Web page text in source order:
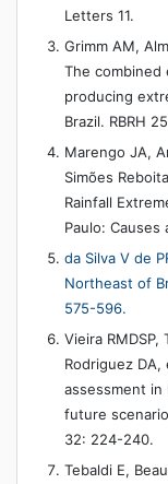
Letters 11.
Grimm AM,
The combined
producing
Brazil. RBRH
Marengo JA,
Simões
Rainfall
Paulo:
da Silva V de
Northeast of
575-596.
Vieira
Rodriguez
assessment in
future
32: 224-240.
Tebaldi E,